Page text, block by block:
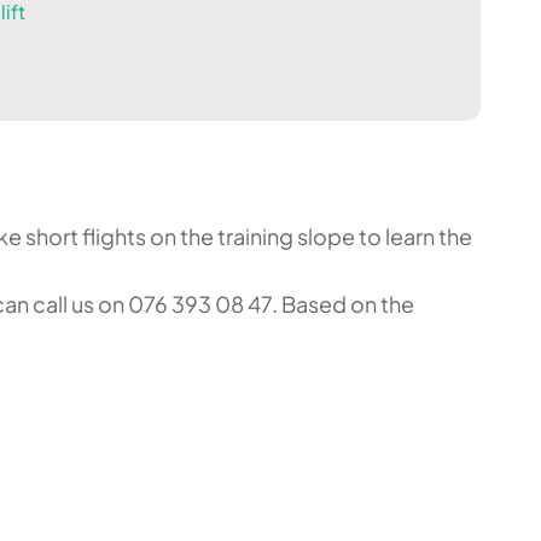
short flights on the training slope to learn the
call us on 076 393 08 47. Based on the